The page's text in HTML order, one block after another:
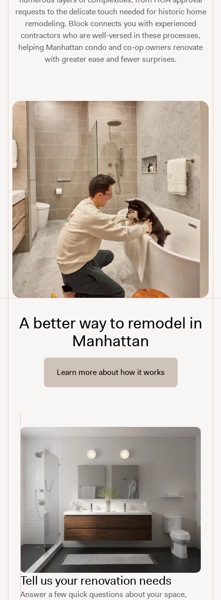
requests to the delicate touch needed for historic home
remodeling. Block connects you with experienced
contractors who are well-versed in these processes,
helping Manhattan condo and co-op owners renovate
with greater ease and fewer surprises.
A better way to remodel in
Manhattan
Learn more about how it works
Tell us your renovation needs
Answer a few quick questions about your space,